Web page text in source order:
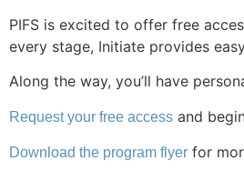
PIFS is excited to offer free
every stage, Initiate provides
Along the way, you’ll have
Request your free access and
Download the program flyer for